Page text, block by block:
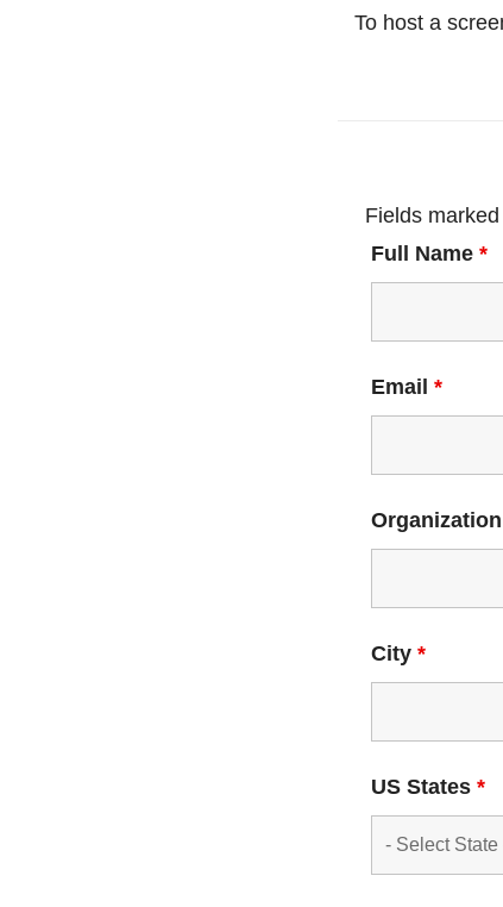
To host a
Fields
Full Name *
Email *
Organization
City *
US States *